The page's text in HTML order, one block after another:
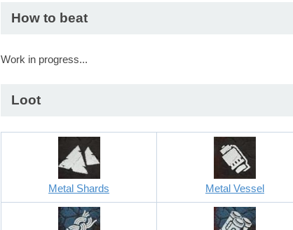
How to beat
Work in progress...
Loot
Metal Shards Metal Vessel